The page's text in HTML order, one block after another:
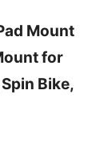
Mount
for
Bike,